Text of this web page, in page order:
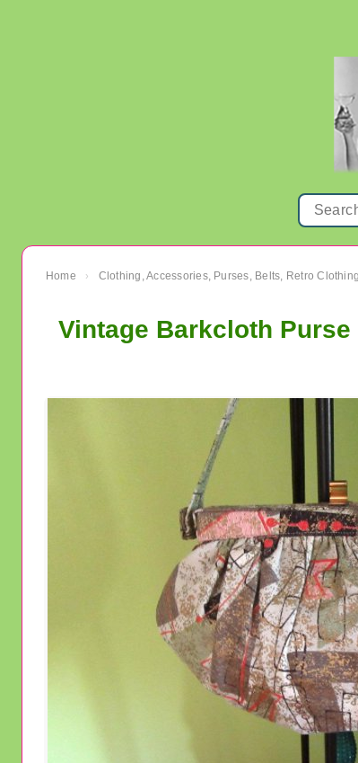
Home › Clothing, Accessories, Purses, Belts, Retro
Vintage Barkcloth